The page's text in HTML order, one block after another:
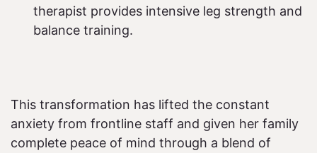
therapist provides intensive leg strength and
balance training.
This transformation has lifted the constant
anxiety from frontline staff and given her family
complete peace of mind through a blend of